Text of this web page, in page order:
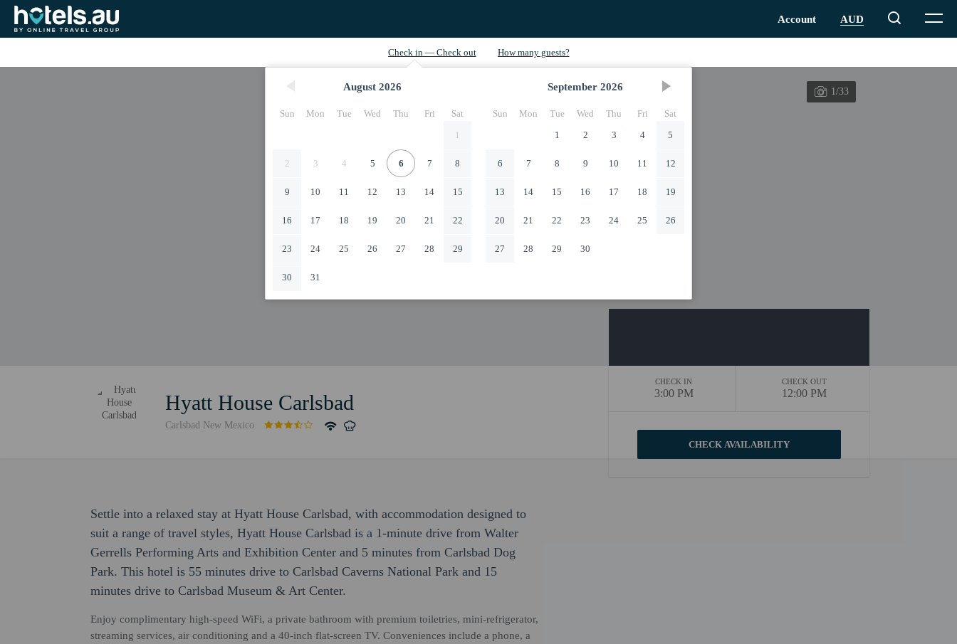
August 2026
Sun Mon Tue Wed Thu Fri
Sat
1
2 3 4 5 6 7 8
9 10 11 12 13 14 15
16 17 18 19 20 21 22
23 24 25 26 27 28 29
30 31
September 2026
Sun Mon Tue Wed Thu Fri
Sat
1
2 3 4 5
6 7 8 9 10 11 12
13 14 15 16 17 18 19
20 21 22 23 24 25 26
27 28 29 30
1/33
Hyatt House Carlsbad
Carlsbad New Mexico
CHECK IN
3:00 PM
CHECK OUT
12:00 PM
Settle into a relaxed stay at Hyatt House Carlsbad, with accommodation designed to
suit a range of travel styles, Hyatt House Carlsbad is a 1-minute drive from Walter
Gerrells Performing Arts and Exhibition Center and 5 minutes from Carlsbad Dog
Park. This hotel is 55 minutes drive to Carlsbad Caverns National Park and 15
minutes drive to Carlsbad Museum & Art Center.
Enjoy complimentary high-speed WiFi, a private bathroom with premium toiletries, mini-refrigerator,
streaming services, air conditioning and a 40-inch flat-screen TV. Conveniences include a phone, a